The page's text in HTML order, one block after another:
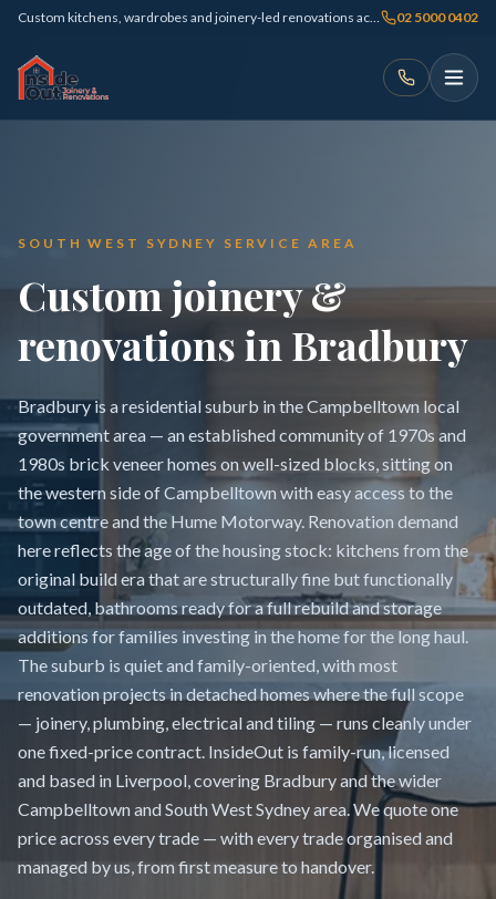
Custom kitchens, wardrobes and joinery-led renovations across Sydney 02 5000 0402
SOUTH WEST SYDNEY SERVICE AREA
Custom joinery &
renovations in Bradbury
Bradbury is a residential suburb in the Campbelltown local
government area — an established community of 1970s and
1980s brick veneer homes on well-sized blocks, sitting on
the western side of Campbelltown with easy access to the
town centre and the Hume Motorway. Renovation demand
here reflects the age of the housing stock: kitchens from the
original build era that are structurally fine but functionally
outdated, bathrooms ready for a full rebuild and storage
additions for families investing in the home for the long haul.
The suburb is quiet and family-oriented, with most
renovation projects in detached homes where the full scope
— joinery, plumbing, electrical and tiling — runs cleanly under
one fixed-price contract. InsideOut is family-run, licensed
and based in Liverpool, covering Bradbury and the wider
Campbelltown and South West Sydney area. We quote one
price across every trade — with every trade organised and
managed by us, from first measure to handover.